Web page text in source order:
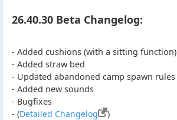
26.40.30 Beta Changelog:
- Added cushions (with a sitting function)
- Added straw bed
- Updated abandoned camp spawn rules
- Added new sounds
- Bugfixes
- (Detailed Changelog )